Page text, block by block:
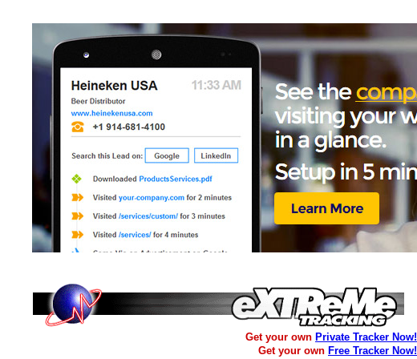
Get your own Private Tracker Now!
Get your own Free Tracker Now!